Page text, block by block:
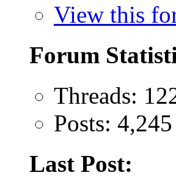
View this
Forum
Threads:
Posts: 4,245
Last Post: